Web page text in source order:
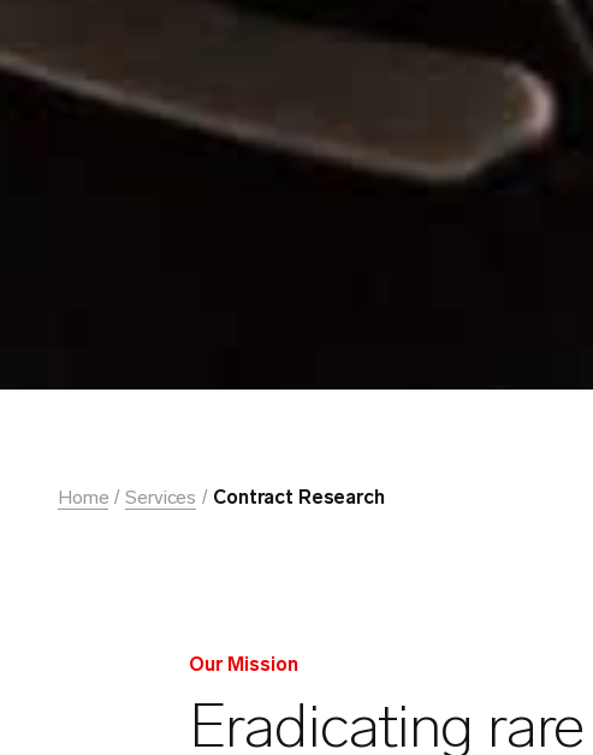
Home Services Contract Research
Our Mission
Eradicating